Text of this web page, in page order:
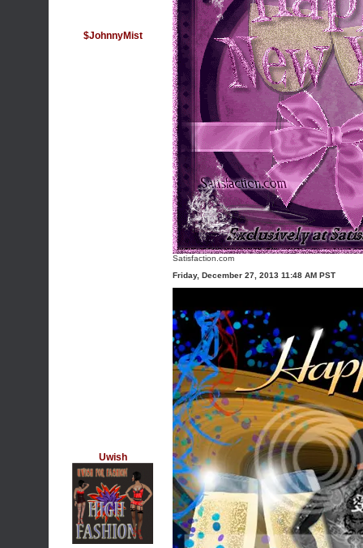
$JohnnyMist
Satisfaction.com
Uwish
Friday, December 27, 2013 11:48 AM PST